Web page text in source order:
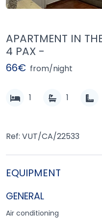
APARTMENT IN
4 PAX -
1 1
Ref: VUT/CA/22533
EQUIPMENT
GENERAL
Air conditioning
66€ from/night